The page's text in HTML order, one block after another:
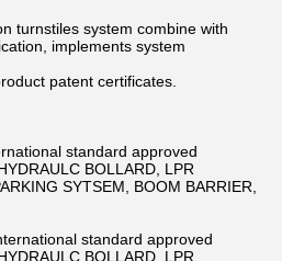
turnstiles system combine with
implements system
patent certificates.
standard approved
BOLLARD, LPR
SYTSEM, BOOM BARRIER,
standard approved
BOLLARD, LPR